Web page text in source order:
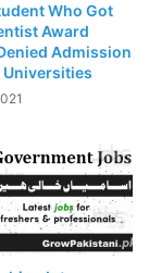
To
In
Who Got
Award
Admission
Universities